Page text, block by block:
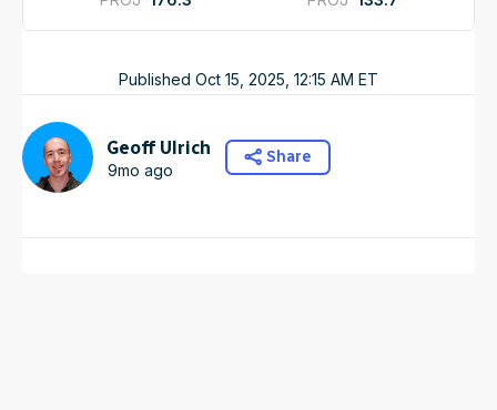
Published Oct 15, 2025, 12:15 AM ET
Geoff Ulrich
9mo ago
Share